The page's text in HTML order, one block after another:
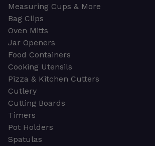
Measuring Cups & More
Bag Clips
Oven Mitts
Jar Openers
Food Containers
Cooking Utensils
Pizza & Kitchen Cutters
Cutlery
Cutting Boards
Timers
Pot Holders
Spatulas